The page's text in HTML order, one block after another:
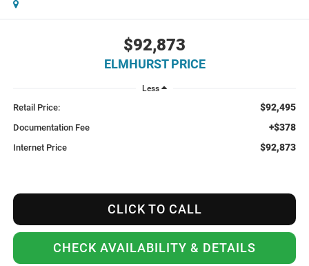
$92,873
ELMHURST PRICE
Less
Retail Price: $92,495
Documentation Fee +$378
Internet Price $92,873
CLICK TO CALL
CHECK AVAILABILITY & DETAILS